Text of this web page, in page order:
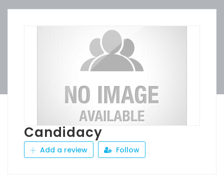
Candidacy
Add a review Follow